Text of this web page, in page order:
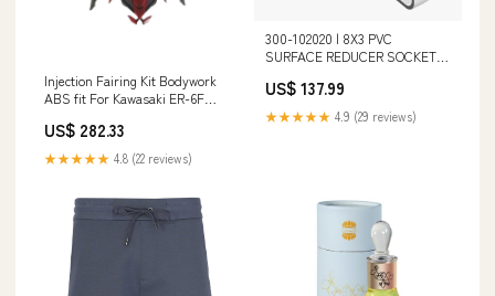
Injection Fairing Kit Bodywork
ABS fit For Kawasaki ER-6F
Actuators
US$ 282.33
★★★★★ 4.8 (22 reviews)
300-102020 | 8X3 PVC
SURFACE REDUCER SOCKET
Joint_Reinforced Tee (Gasket x
Spigot x FIpt)
US$ 137.99
★★★★★ 4.9 (29 reviews)